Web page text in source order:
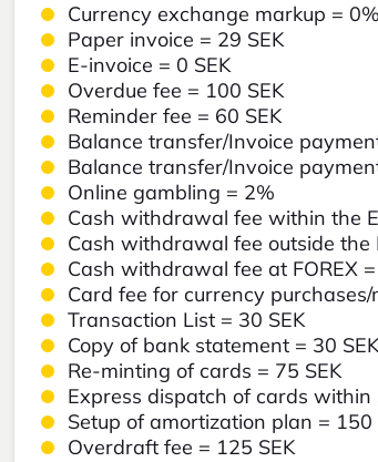
Currency exchange markup = 0%
Paper invoice = 29 SEK
E-invoice = 0 SEK
Overdue fee = 100 SEK
Reminder fee = 60 SEK
Balance transfer/Invoice
Balance transfer/Invoice
Online gambling = 2%
Cash withdrawal fee within the
Cash withdrawal fee outside the
Cash withdrawal fee at FOREX =
Card fee for currency
Transaction List = 30 SEK
Copy of bank statement = 30 SEK
Re-minting of cards = 75 SEK
Express dispatch of cards within
Setup of amortization plan = 150
Overdraft fee = 125 SEK